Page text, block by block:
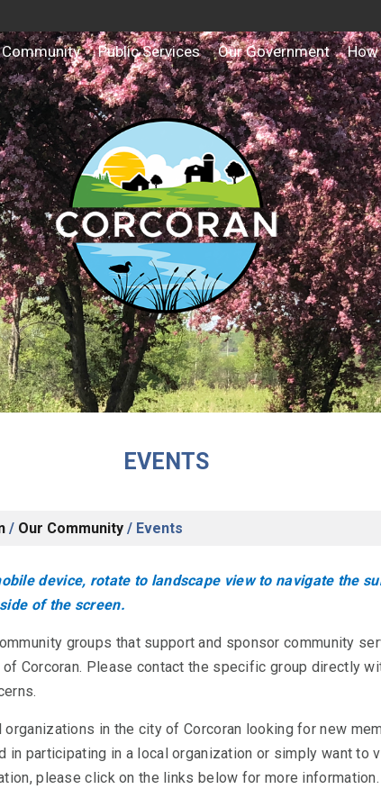
Public Services Our Government How
EVENTS
/ Our Community / Events
device, rotate to landscape view to navigate the
of the screen.
groups that support and sponsor community
Corcoran. Please contact the specific group directly
organizations in the city of Corcoran looking for new
in participating in a local organization or simply want to
please click on the links below for more information.